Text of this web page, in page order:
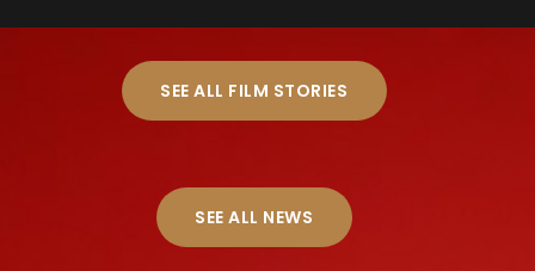
SEE ALL FILM STORIES
SEE ALL NEWS